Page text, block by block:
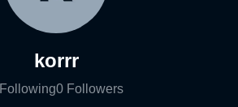
korrr
Following0 Followers